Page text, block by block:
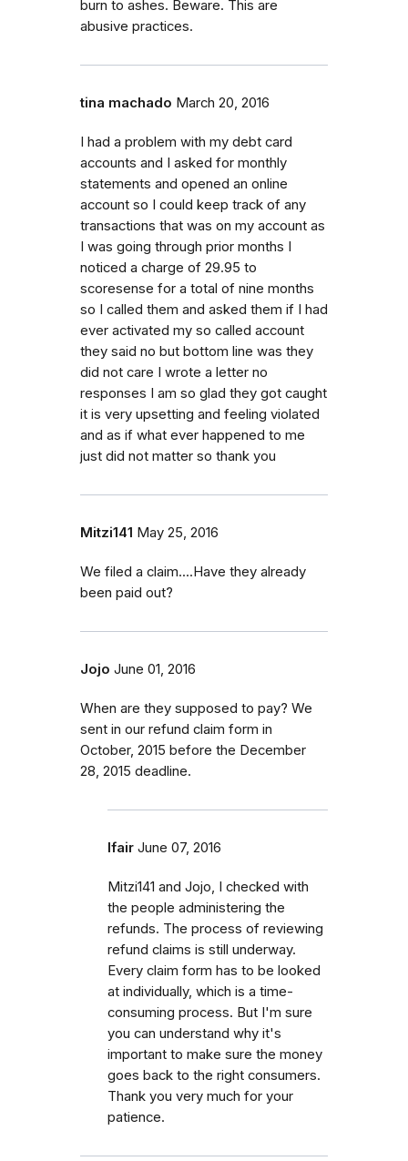
burn to ashes. Beware. This are
abusive practices.
tina machado March 20, 2016
I had a problem with my debt card
accounts and I asked for monthly
statements and opened an online
account so I could keep track of any
transactions that was on my account as
I was going through prior months I
noticed a charge of 29.95 to
scoresense for a total of nine months
so I called them and asked them if I had
ever activated my so called account
they said no but bottom line was they
did not care I wrote a letter no
responses I am so glad they got caught
it is very upsetting and feeling violated
and as if what ever happened to me
just did not matter so thank you
Mitzi141 May 25, 2016
We filed a claim....Have they already
been paid out?
Jojo June 01, 2016
When are they supposed to pay? We
sent in our refund claim form in
October, 2015 before the December
28, 2015 deadline.
lfair June 07, 2016
Mitzi141 and Jojo, I checked with
the people administering the
refunds. The process of reviewing
refund claims is still underway.
Every claim form has to be looked
at individually, which is a time-
consuming process. But I'm sure
you can understand why it's
important to make sure the money
goes back to the right consumers.
Thank you very much for your
patience.